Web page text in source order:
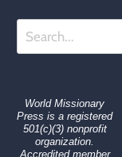
World Missionary
Press is a registered
501(c)(3) nonprofit
organization.
Accredited member